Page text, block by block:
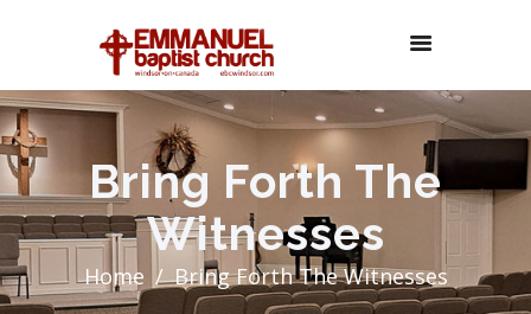
Bring Forth The
Witnesses
Home Bring Forth The Witnesses